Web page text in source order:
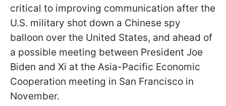
critical to improving communication after the
U.S. military shot down a Chinese spy
balloon over the United States, and ahead of
a possible meeting between President Joe
Biden and Xi at the Asia-Pacific Economic
Cooperation meeting in San Francisco in
November.